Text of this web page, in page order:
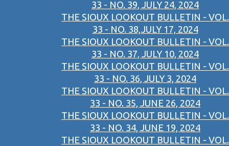
33 - NO. 39, JULY 24, 2024
THE SIOUX LOOKOUT BULLETIN - VOL.
33 - NO. 38,JULY 17, 2024
THE SIOUX LOOKOUT BULLETIN - VOL.
33 - NO. 37, JULY 10, 2024
THE SIOUX LOOKOUT BULLETIN - VOL.
33 - NO. 36, JULY 3, 2024
THE SIOUX LOOKOUT BULLETIN - VOL.
33 - NO. 35, JUNE 26, 2024
THE SIOUX LOOKOUT BULLETIN - VOL.
33 - NO. 34, JUNE 19, 2024
THE SIOUX LOOKOUT BULLETIN - VOL.